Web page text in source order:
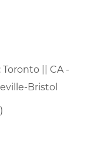
Toronto || CA -
Bristol